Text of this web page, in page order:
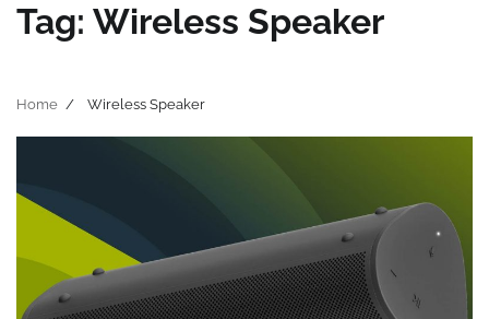
Tag: Wireless Speaker
Home Wireless Speaker